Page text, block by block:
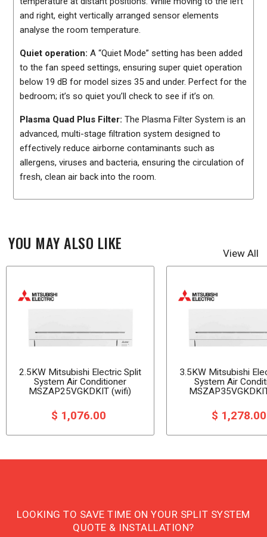
and right, eight vertically arranged sensor elements
analyse the room temperature.
Quiet operation: A “Quiet Mode” setting has been added
to the fan speed settings, ensuring super quiet operation
below 19 dB for model sizes 35 and under. Perfect for the
bedroom; it’s so quiet you’ll check to see if it’s on.
Plasma Quad Plus Filter: The Plasma Filter System is an
advanced, multi-stage filtration system designed to
effectively reduce airborne contaminants such as
allergens, viruses and bacteria, ensuring the circulation of
fresh, clean air back into the room.
YOU MAY ALSO LIKE View All
2.5KW Mitsubishi Electric Split
System Air Conditioner
MSZAP25VGKDKIT (wifi)
$ 1,076.00
3.5KW Mitsubishi
System Air
$
LOOKING TO SAVE TIME ON YOUR SPLIT SYSTEM
QUOTE & INSTALLATION?